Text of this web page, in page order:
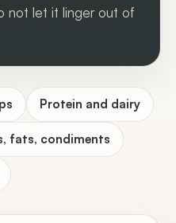
not let it linger out of
Protein and dairy
fats, condiments